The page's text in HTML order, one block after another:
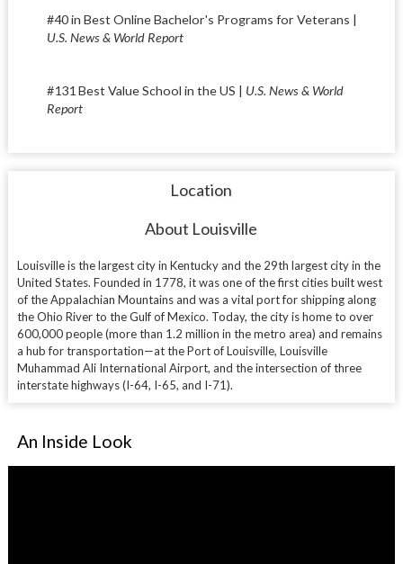
#40 in Best Online Bachelor's Programs for Veterans |
U.S. News & World Report
#131 Best Value School in the US | U.S. News & World
Report
Location
About Louisville
Louisville is the largest city in Kentucky and the 29th largest city in the
United States. Founded in 1778, it was one of the first cities built west
of the Appalachian Mountains and was a vital port for shipping along
the Ohio River to the Gulf of Mexico. Today, the city is home to over
600,000 people (more than 1.2 million in the metro area) and remains
a hub for transportation—at the Port of Louisville, Louisville
Muhammad Ali International Airport, and the intersection of three
interstate highways (I-64, I-65, and I-71).
An Inside Look